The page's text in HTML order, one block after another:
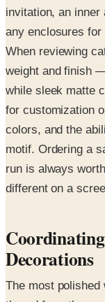
invitation, an inner
any enclosures
When reviewing
weight and finish
while sleek matte
for customization
colors, and the
motif. Ordering a
run is always
different on a
Decorations
The most polished